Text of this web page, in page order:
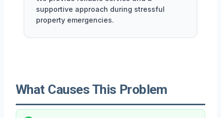
supportive approach during stressful
property emergencies.
What Causes This Problem